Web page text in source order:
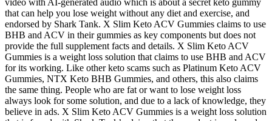
video with AI-generated audio which is about a secret keto gummy
that can help you lose weight without any diet and exercise, and
endorsed by Shark Tank. X Slim Keto ACV Gummies claims to use
BHB and ACV in their gummies as key components but does not
provide the full supplement facts and details. X Slim Keto ACV
Gummies is a weight loss solution that claims to use BHB and ACV
for its working. Like other keto scams such as Platinum Keto ACV
Gummies, NTX Keto BHB Gummies, and others, this also claims
the same thing. People who are fat or want to lose weight loss
always look for some solution, and due to a lack of knowledge, they
believe in ads. X Slim Keto ACV Gummies is a weight loss solution